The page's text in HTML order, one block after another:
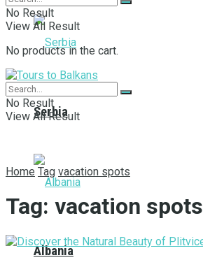
Serbia
Albania
No Result
View All Result
No products in the cart.
No Result
View All Result
Home Tag vacation spots
Tag: vacation spots